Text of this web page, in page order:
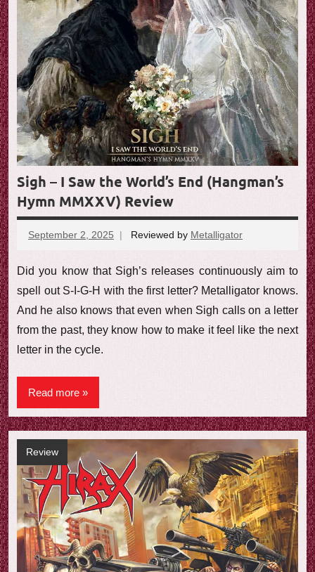
w
Sigh – I Saw the World’s End (Hangman’s
Hymn MMXXV) Review
September 2, 2025 Reviewed by Metalligator
Did you know that Sigh’s releases continuously aim to
spell out S-I-G-H with the first letter? Metalligator knows.
And he also knows that even when Sigh calls on a letter
from the past, they know how to make it feel like the next
letter in the cycle.
Read more
Review